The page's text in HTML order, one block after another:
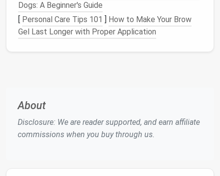
Picktheplatformyou already use daily; the
zero‑inboxmethodworks the same way across
them.
categories include:
New Project Leads-- inbound inquiries from
prospects.
Invoices& Payments--receipts,
Dogs: A Beginner's Guide
[ Personal Care Tips 101 ] How to Make Your Brow
Gel Last Longer with Proper Application
About
Disclosure: We are reader supported, and earn affiliate
commissions when you buy through us.